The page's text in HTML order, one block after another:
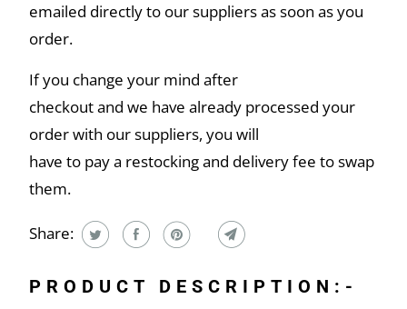
emailed directly to our suppliers as soon as you
order.
If you change your mind after
checkout and we have already processed your
order with our suppliers, you will
have to pay a restocking and delivery fee to swap
them.
Share:
PRODUCT DESCRIPTION:-